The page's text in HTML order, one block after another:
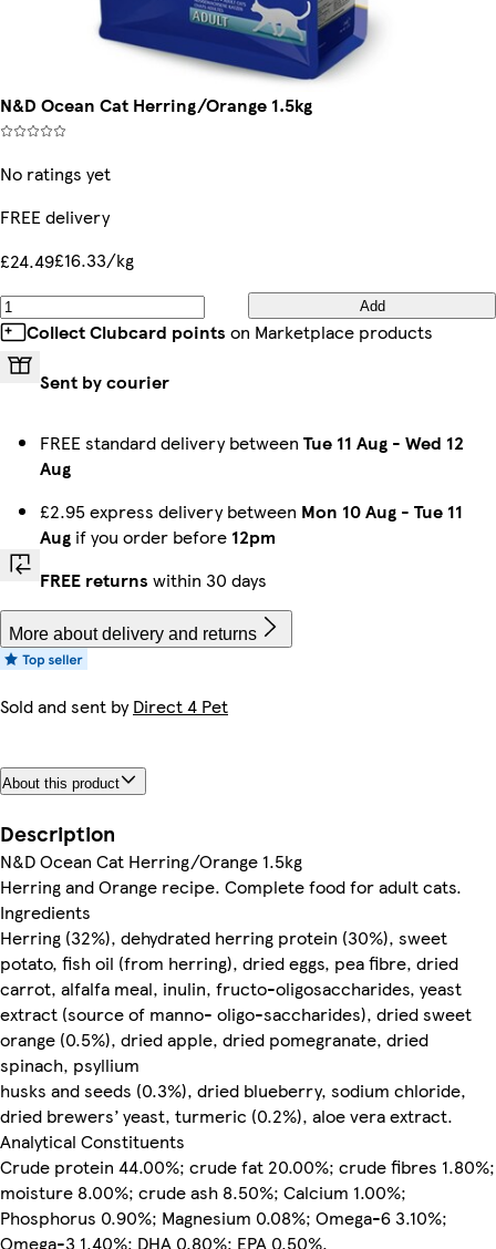
N&D Ocean Cat Herring/Orange 1.5kg
No ratings yet
FREE delivery
£24.49£16.33/kg
Add
Collect Clubcard points on Marketplace products
Sent by courier
FREE standard delivery between Tue 11 Aug - Wed 12
Aug
£2.95 express delivery between Mon 10 Aug - Tue 11
Aug if you order before 12pm
FREE returns within 30 days
More about delivery and returns
Sold and sent byDirect 4 Pet
About this product
Description
N&D Ocean Cat Herring/Orange 1.5kg
Herring and Orange recipe. Complete food for adult cats.
Ingredients
Herring (32%), dehydrated herring protein (30%), sweet
potato, fish oil (from herring), dried eggs, pea fibre, dried
carrot, alfalfa meal, inulin, fructo-oligosaccharides, yeast
extract (source of manno- oligo-saccharides), dried sweet
orange (0.5%), dried apple, dried pomegranate, dried
spinach, psyllium
husks and seeds (0.3%), dried blueberry, sodium chloride,
dried brewers’ yeast, turmeric (0.2%), aloe vera extract.
Analytical Constituents
Crude protein 44.00%; crude fat 20.00%; crude fibres 1.80%;
moisture 8.00%; crude ash 8.50%; Calcium 1.00%;
Phosphorus 0.90%; Magnesium 0.08%; Omega-6 3.10%;
Omega-3 1.40%; DHA 0.80%; EPA 0.50%.